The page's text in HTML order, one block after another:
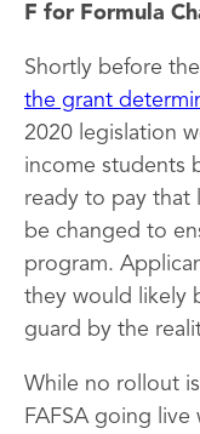
F for Formula
Shortly before
the grant
2020 legislation
income students
ready to pay that
be changed to
program.
they would likely
guard by the
While no rollout
FAFSA going